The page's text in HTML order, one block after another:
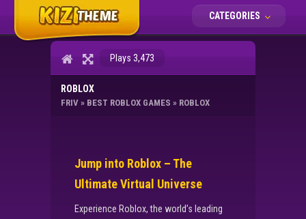
CATEGORIES
Plays 3,473
ROBLOX
FRIV » BEST ROBLOX GAMES » ROBLOX
Jump into Roblox – The
Ultimate Virtual Universe
Experience Roblox, the world’s leading